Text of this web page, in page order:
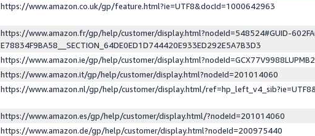
https://www.amazon.co.uk/gp/feature.html?ie=UTF8&docId=1000642963
https://www.amazon.fr/gp/help/customer/display.html?nodeId=548524#GUID-
E78834F9BA58__SECTION_64DE0ED1D744420E933ED292E5A7B3D3
https://www.amazon.ie/gp/help/customer/display.html?nodeId=GCX77V9988LUPMB2
https://www.amazon.it/gp/help/customer/display.html?nodeId=201014060
https://www.amazon.nl/gp/help/customer/display.html/
https://www.amazon.es/gp/help/customer/display.html/?nodeId=201014060
https://www.amazon.de/gp/help/customer/display.html?nodeId=200975440